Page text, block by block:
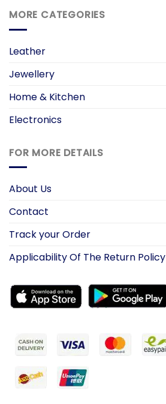
MORE CATEGORIES
Leather
Jewellery
Home & Kitchen
Electronics
FOR MORE DETAILS
About Us
Contact
Track your Order
Applicability Of The Return Policy